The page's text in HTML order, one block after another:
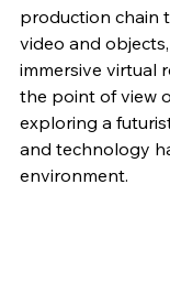
production chain
video and
immersive virtual
the point of view
exploring a
and technology
environment.